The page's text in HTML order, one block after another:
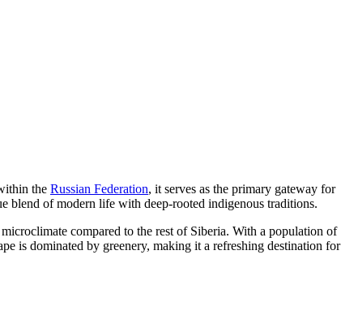
the Russian Federation, it serves as the primary gateway for
blend of modern life with deep-rooted indigenous traditions.
compared to the rest of Siberia. With a population of
is dominated by greenery, making it a refreshing destination for